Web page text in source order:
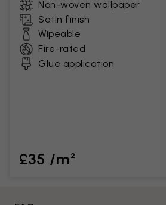
Non-woven wallpaper
Satin finish
Wipeable
Fire-rated
Glue application
£35 /m²